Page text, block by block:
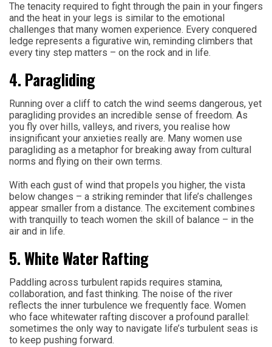
The tenacity required to fight through the pain in your fingers
and the heat in your legs is similar to the emotional
challenges that many women experience. Every conquered
ledge represents a figurative win, reminding climbers that
every tiny step matters – on the rock and in life.
4. Paragliding
Running over a cliff to catch the wind seems dangerous, yet
paragliding provides an incredible sense of freedom. As
you fly over hills, valleys, and rivers, you realise how
insignificant your anxieties really are. Many women use
paragliding as a metaphor for breaking away from cultural
norms and flying on their own terms.
With each gust of wind that propels you higher, the vista
below changes – a striking reminder that life’s challenges
appear smaller from a distance. The excitement combines
with tranquilly to teach women the skill of balance – in the
air and in life.
5. White Water Rafting
Paddling across turbulent rapids requires stamina,
collaboration, and fast thinking. The noise of the river
reflects the inner turbulence we frequently face. Women
who face whitewater rafting discover a profound parallel:
sometimes the only way to navigate life’s turbulent seas is
to keep pushing forward.